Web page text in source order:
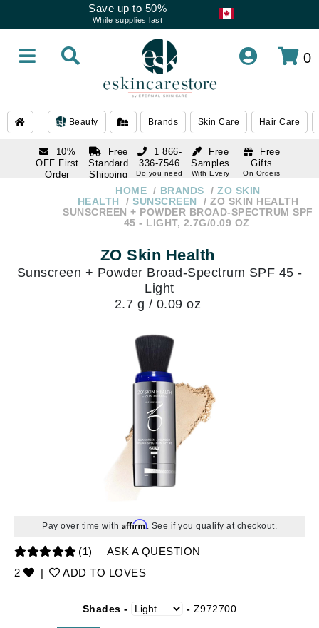
Save up to 50%
While supplies last
0
Beauty Brands Skin Care Hair Care
10%
OFF First
Order
Free
Standard
Shipping
Over $250
Free
Samples
With Every
Free
Gifts
On Orders
1 866-
336-7546
Do you need
Do you need
HOME BRANDS
ZO SKIN
HEALTH
SUNSCREEN
ZO SKIN HEALTH
SUNSCREEN + POWDER BROAD-SPECTRUM SPF
45 - LIGHT, 2.7G/0.09 OZ
ZO Skin Health
Sunscreen + Powder Broad-Spectrum SPF 45 -
Light
2.7 g / 0.09 oz
Pay over time with Affirm. See if you qualify at checkout.
(1)
ASK A QUESTION
2
| ADD TO LOVES
Shades - - Z972700